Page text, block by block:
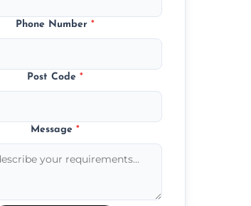
Phone Number*
Post Code*
Message*